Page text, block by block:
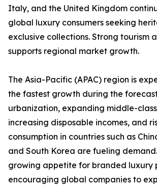
Italy, and the United Kingdom
global luxury consumers seeking
exclusive collections. Strong tourism
supports regional market growth.
The Asia-Pacific (APAC) region is
the fastest growth during the
urbanization, expanding middle-
increasing disposable incomes, and
consumption in countries such as
and South Korea are fueling
growing appetite for branded luxury
encouraging global companies to